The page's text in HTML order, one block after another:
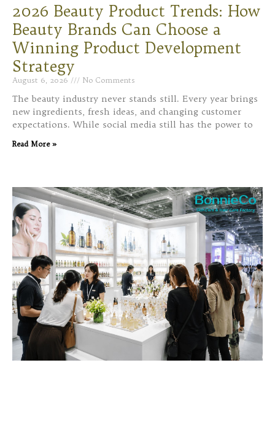
2026 Beauty Product Trends: How
Beauty Brands Can Choose a
Winning Product Development
Strategy
August 6, 2026 No Comments
The beauty industry never stands still. Every year brings
new ingredients, fresh ideas, and changing customer
expectations. While social media still has the power to
Read More »